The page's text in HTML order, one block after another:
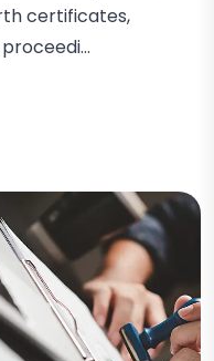
certificates,